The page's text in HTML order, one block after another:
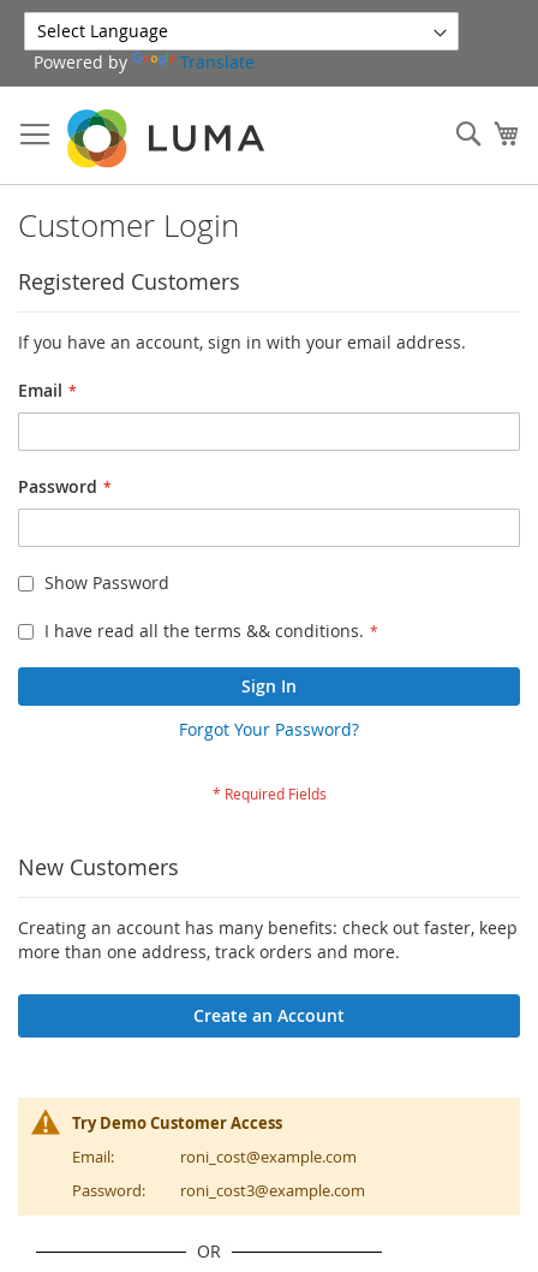
Skip
to
Content
Powered by Translate
Customer Login
Registered Customers
If you have an account, sign in with your email address.
Email
Password
Show Password
I have read all the terms && conditions.
Sign In
Forgot Your Password?
New Customers
Creating an account has many benefits: check out faster, keep
more than one address, track orders and more.
Create an Account
Try Demo Customer Access
Email:
roni_cost@example.com
Password:
roni_cost3@example.com
OR